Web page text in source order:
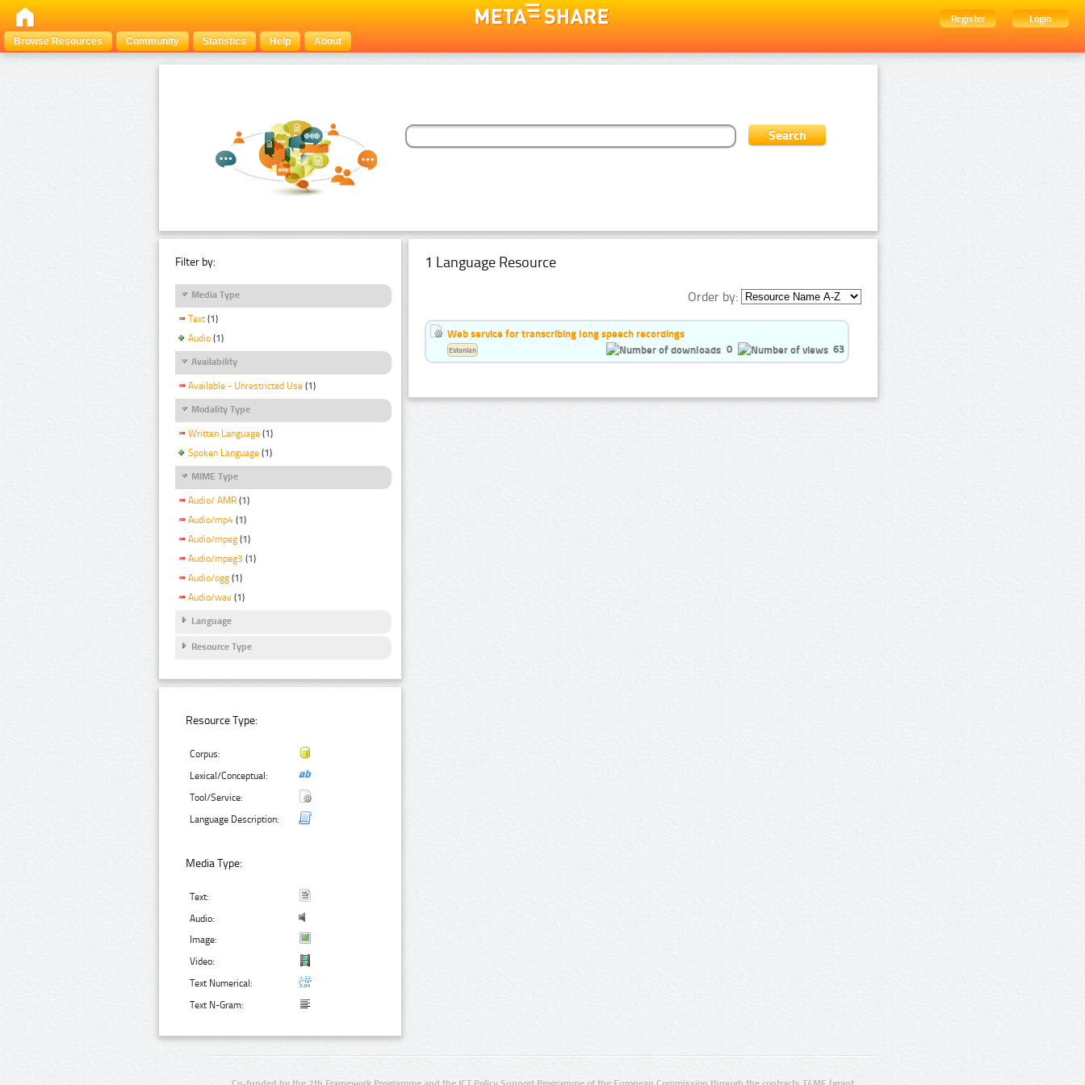
Register
Login
Browse Resources
Community Statistics Help About
Filter by:
Media Type
Text (1)
Audio (1)
Availability
Available - Unrestricted Use (1)
Modality Type
Written Language (1)
Spoken Language (1)
MIME Type
Audio/ AMR (1)
Audio/mp4 (1)
Audio/mpeg (1)
Audio/mpeg3 (1)
Audio/ogg (1)
Audio/wav (1)
Language
Resource Type
Resource Type:
Corpus:
Lexical/Conceptual:
Tool/Service:
Language Description:
Media Type:
Text:
Audio:
Image:
Video:
Text Numerical:
Text N-Gram:
1 Language Resource
Order by:
Web service for transcribing long speech recordings
0
63
Estonian